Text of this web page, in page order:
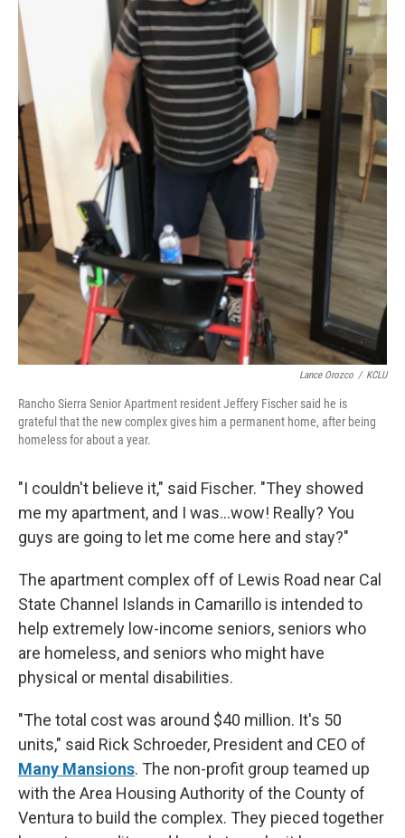
Lance Orozco / KCLU
Rancho Sierra Senior Apartment resident Jeffery Fischer said he is
grateful that the new complex gives him a permanent home, after being
homeless for about a year.
"I couldn't believe it," said Fischer. "They showed
me my apartment, and I was...wow! Really? You
guys are going to let me come here and stay?"
The apartment complex off of Lewis Road near Cal
State Channel Islands in Camarillo is intended to
help extremely low-income seniors, seniors who
are homeless, and seniors who might have
physical or mental disabilities.
"The total cost was around $40 million. It's 50
units," said Rick Schroeder, President and CEO of
Many Mansions. The non-profit group teamed up
with the Area Housing Authority of the County of
Ventura to build the complex. They pieced together